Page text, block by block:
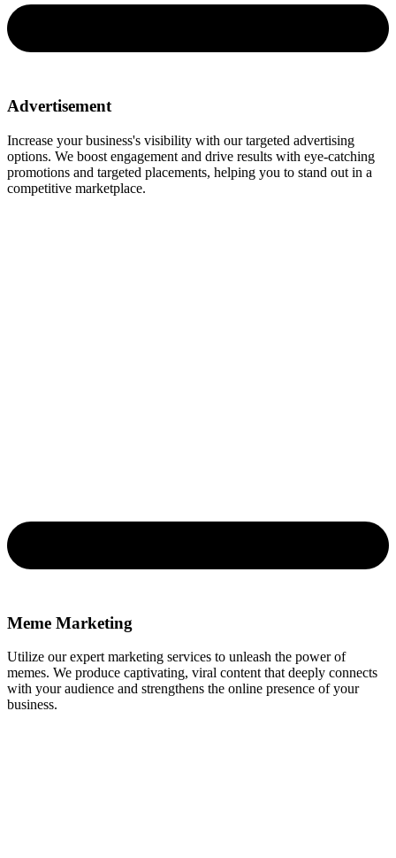
Advertisement
Increase your business's visibility with our targeted advertising
options. We boost engagement and drive results with eye-catching
promotions and targeted placements, helping you to stand out in a
competitive marketplace.
Meme Marketing
Utilize our expert marketing services to unleash the power of
memes. We produce captivating, viral content that deeply connects
with your audience and strengthens the online presence of your
business.